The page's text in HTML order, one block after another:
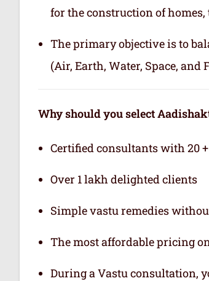
for the construction of
The primary objective is to
(Air, Earth, Water, Space, and
Why should you select
Certified consultants with 20
Over 1 lakh delighted clients
Simple vastu remedies
The most affordable pricing
During a Vastu consultation,